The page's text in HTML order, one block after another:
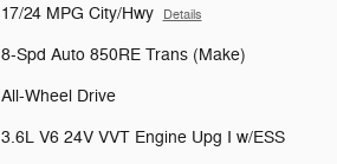
17/24 MPG City/Hwy Details
8-Spd Auto 850RE Trans (Make)
All-Wheel Drive
3.6L V6 24V VVT Engine Upg I w/ESS